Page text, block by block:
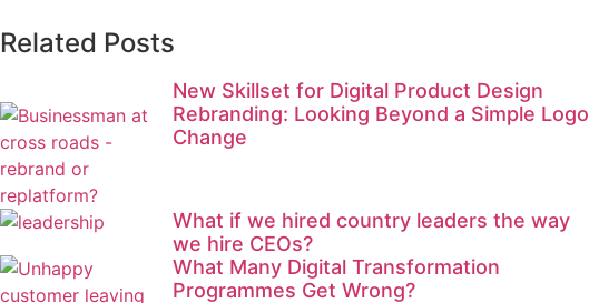
Related Posts
New Skillset for Digital Product Design
Rebranding: Looking Beyond a Simple Logo
Change
What if we hired country leaders the way
we hire CEOs?
What Many Digital Transformation
Programmes Get Wrong?